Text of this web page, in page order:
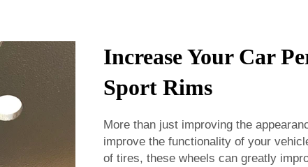
Increase Your Car
Sport Rims
More than just improving the
improve the functionality of your
of tires, these wheels can greatly